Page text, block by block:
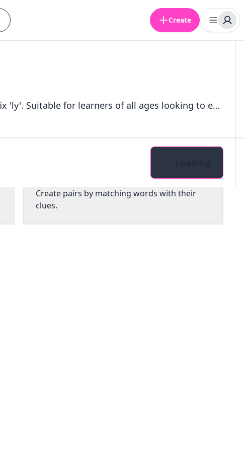
Create
A quiz pack focused on adverbs that commonly end with the suffix 'ly'. Suitable for learners of all ages looking to enhance their understanding of adverbs in English.
Create pairs by matching words with their
clues.